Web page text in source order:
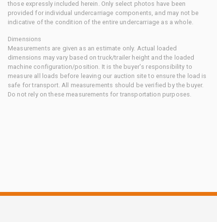
those expressly included herein. Only select photos have been
provided for individual undercarriage components, and may not be
indicative of the condition of the entire undercarriage as a whole.
Dimensions
Measurements are given as an estimate only. Actual loaded
dimensions may vary based on truck/trailer height and the loaded
machine configuration/position. It is the buyer's responsibility to
measure all loads before leaving our auction site to ensure the load is
safe for transport. All measurements should be verified by the buyer.
Do not rely on these measurements for transportation purposes.